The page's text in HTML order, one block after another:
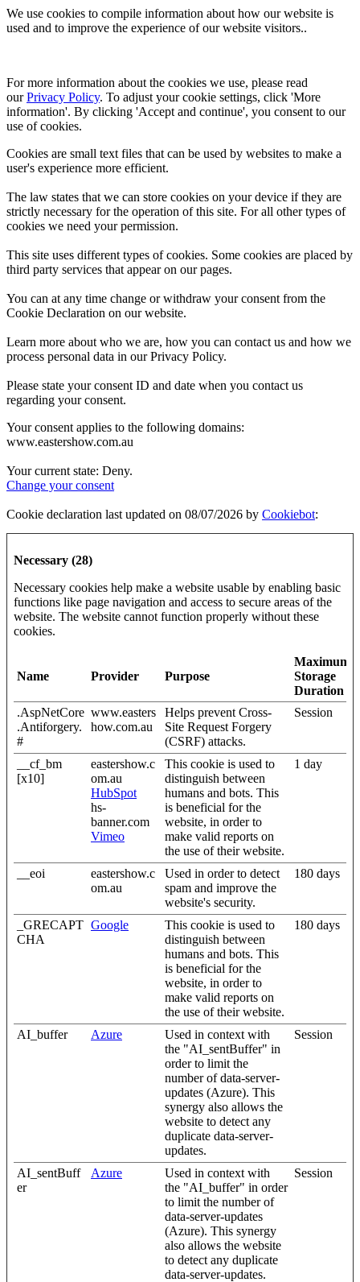
We use cookies to compile information about how our website is
used and to improve the experience of our website visitors..
For more information about the cookies we use, please read
our Privacy Policy. To adjust your cookie settings, click 'More
information'. By clicking 'Accept and continue', you consent to our
use of cookies.
Cookies are small text files that can be used by websites to make a
user's experience more efficient.
The law states that we can store cookies on your device if they are
strictly necessary for the operation of this site. For all other types of
cookies we need your permission.
This site uses different types of cookies. Some cookies are placed by
third party services that appear on our pages.
You can at any time change or withdraw your consent from the
Cookie Declaration on our website.
Learn more about who we are, how you can contact us and how we
process personal data in our Privacy Policy.
Please state your consent ID and date when you contact us
regarding your consent.
Your consent applies to the following domains:
www.eastershow.com.au
Your current state: Deny.
Change your consent
Cookie declaration last updated on 08/07/2026 by Cookiebot:
Necessary (28)
Necessary cookies help make a website usable by enabling basic
functions like page navigation and access to secure areas of the
website. The website cannot function properly without these
cookies.
Name Provider Purpose
Maximum
Storage
Duration
.AspNetCore
.Antiforgery.
#
www.easters
how.com.au
Helps prevent Cross-
Site Request Forgery
(CSRF) attacks.
Session
__cf_bm
[x10]
eastershow.c
om.au
HubSpot
hs-
banner.com
Vimeo
This cookie is used to
distinguish between
humans and bots. This
is beneficial for the
website, in order to
make valid reports on
the use of their website.
1 day
__eoi
eastershow.c
om.au
Used in order to detect
spam and improve the
website's security.
180 days
_GRECAPT
CHA
Google
This cookie is used to
distinguish between
humans and bots. This
is beneficial for the
website, in order to
make valid reports on
the use of their website.
180 days
AI_buffer Azure
Used in context with
the "AI_sentBuffer" in
order to limit the
number of data-server-
updates (Azure). This
synergy also allows the
website to detect any
duplicate data-server-
updates.
Session
AI_sentBuff
er
Azure
Used in context with
the "AI_buffer" in order
to limit the number of
data-server-updates
(Azure). This synergy
also allows the website
to detect any duplicate
data-server-updates.
Session